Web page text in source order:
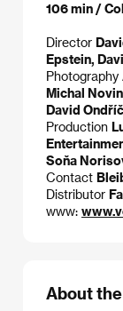
106 min /
Director
Epstein,
Photography
Michal
David
Production
Soňa
Contact
Distributor
www:
About